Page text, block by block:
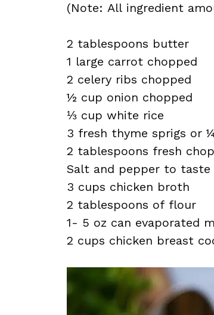
(Note: All ingredient
2 tablespoons butter
1 large carrot chopped
2 celery ribs chopped
½ cup onion chopped
⅓ cup white rice
3 fresh thyme sprigs or
2 tablespoons fresh
Salt and pepper to taste
3 cups chicken broth
2 tablespoons of flour
1- 5 oz can evaporated
2 cups chicken breast